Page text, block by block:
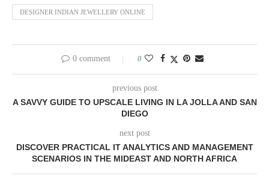
DESIGNER INDIAN JEWELLERY ONLINE
0 comment 0
previous post
A SAVVY GUIDE TO UPSCALE LIVING IN LA JOLLA AND SAN
DIEGO
next post
DISCOVER PRACTICAL IT ANALYTICS AND MANAGEMENT
SCENARIOS IN THE MIDEAST AND NORTH AFRICA